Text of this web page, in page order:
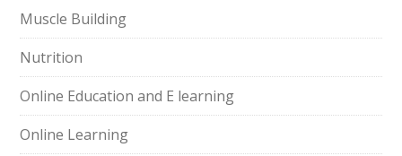
Muscle Building
Nutrition
Online Education and E learning
Online Learning